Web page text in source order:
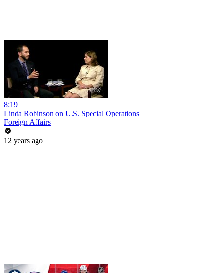
8:19
Linda Robinson on U.S. Special Operations
Foreign Affairs
12 years ago